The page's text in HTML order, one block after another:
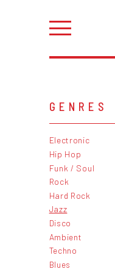
GENRES
Electronic
Hip Hop
Funk / Soul
Rock
Hard Rock
Jazz
Disco
Ambient
Techno
Blues